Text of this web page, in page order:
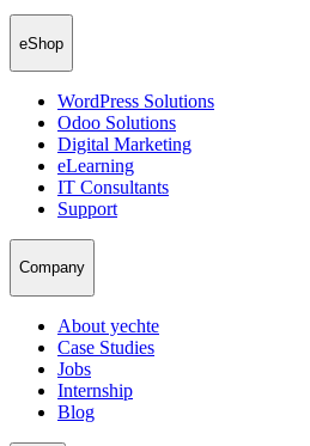
eShop
WordPress Solutions
Odoo Solutions
Digital Marketing
eLearning
IT Consultants
Support
Company
About yechte
Case Studies
Jobs
Internship
Blog